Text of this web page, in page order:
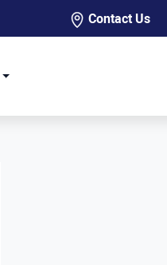
Contact Us